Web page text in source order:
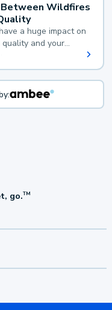
Wildfires
a huge impact on
and your
go.TM